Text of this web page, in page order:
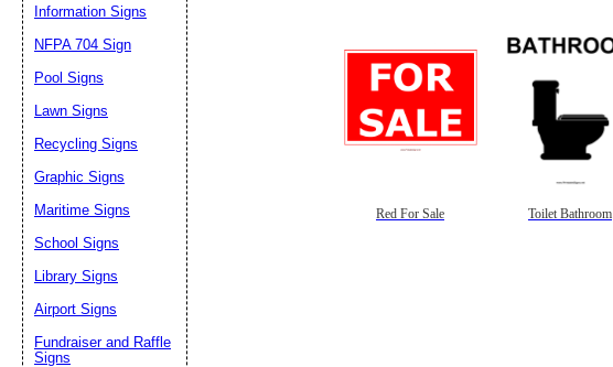
Red For Sale Toilet Bathroom
Information Signs
NFPA 704 Sign
Pool Signs
Lawn Signs
Recycling Signs
Graphic Signs
Maritime Signs
School Signs
Library Signs
Airport Signs
Fundraiser and Raffle
Signs